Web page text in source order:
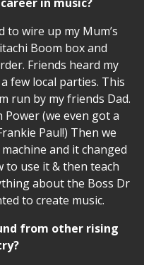
to wire up my Mum’s
Boom box and
Friends heard my
few local parties. This
run by my friends Dad.
(we even got a
Paul!) Then we
and it changed
to use it & then teach
about the Boss Dr
to create music.
from other rising